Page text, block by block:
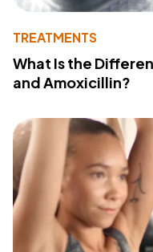
TREATMENTS
What Is the
and Amoxicillin?